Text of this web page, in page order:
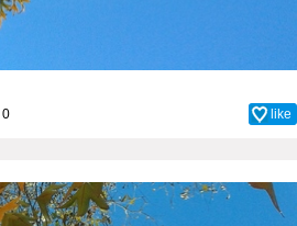
0 like